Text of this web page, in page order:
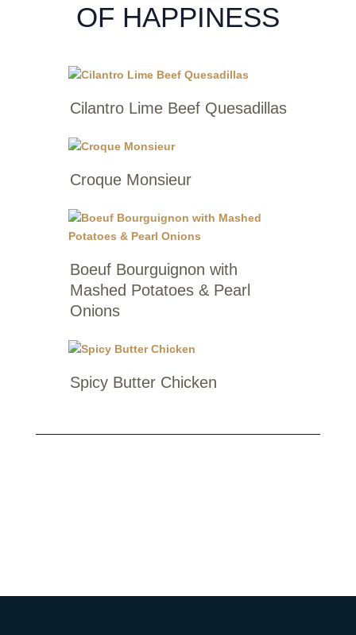
OF HAPPINESS
Cilantro Lime Beef Quesadillas
Croque Monsieur
Boeuf Bourguignon with
Mashed Potatoes & Pearl
Onions
Spicy Butter Chicken